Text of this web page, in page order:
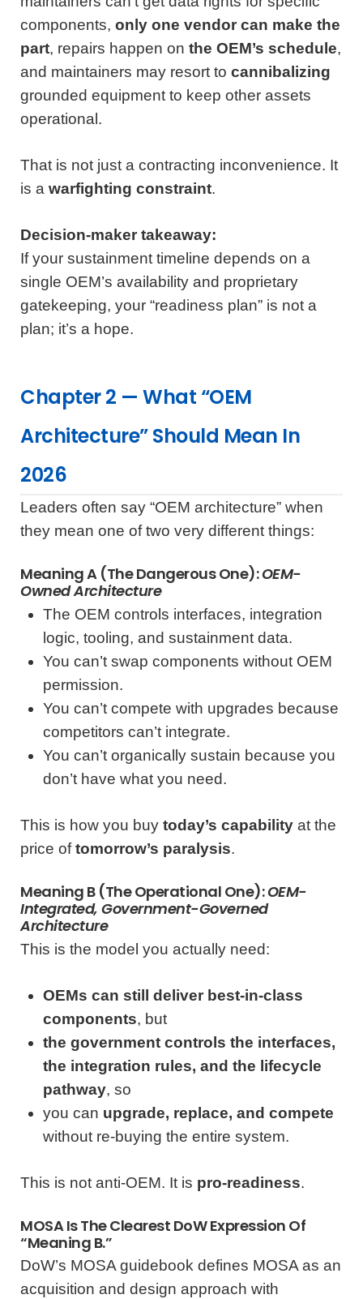
components, only one vendor can make the
part, repairs happen on the OEM’s schedule,
and maintainers may resort to cannibalizing
grounded equipment to keep other assets
operational.
That is not just a contracting inconvenience. It
is a warfighting constraint.
Decision-maker takeaway:
If your sustainment timeline depends on a
single OEM’s availability and proprietary
gatekeeping, your “readiness plan” is not a
plan; it’s a hope.
Chapter 2 — What “OEM
Architecture” Should Mean In
2026
Leaders often say “OEM architecture” when
they mean one of two very different things:
Meaning A (the Dangerous One):OEM-
Owned Architecture
The OEM controls interfaces, integration
logic, tooling, and sustainment data.
You can’t swap components without OEM
permission.
You can’t compete with upgrades because
competitors can’t integrate.
You can’t organically sustain because you
don’t have what you need.
This is how you buy today’s capability at the
price oftomorrow’s paralysis.
Meaning B (the Operational One):OEM-
Integrated, Government-Governed
Architecture
This is the model you actually need:
OEMs can still deliver best-in-class
components, but
the government controls the interfaces,
the integration rules, and the lifecycle
pathway, so
you can upgrade, replace, and compete
without re-buying the entire system.
This is not anti-OEM. It is pro-readiness.
MOSA Is The Clearest DoW Expression Of
“Meaning B.”
DoW’s MOSA guidebook defines MOSA as an
acquisition and design approach with